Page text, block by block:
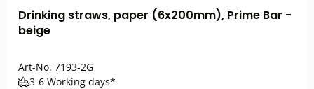
Drinking straws, paper (6x200mm), Prime Bar -
beige
Art-No. 7193-2G
3-6 Working days*